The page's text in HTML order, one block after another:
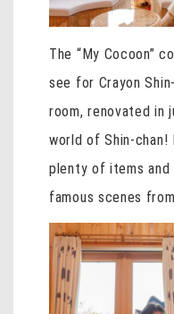
The “My Cocoon”
see for Crayon
room, renovated in
world of Shin-
plenty of items
famous scenes